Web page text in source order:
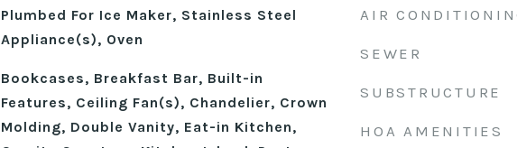
Plumbed For Ice Maker, Stainless Steel
Appliance(s), Oven
Bookcases, Breakfast Bar, Built-in
Features, Ceiling Fan(s), Chandelier, Crown
Molding, Double Vanity, Eat-in Kitchen,
AIR
SEWER
SUBSTRUCTURE
HOA AMENITIES